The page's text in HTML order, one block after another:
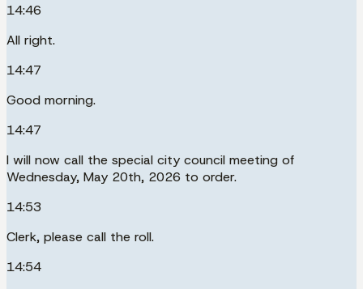
14:46
All right.
14:47
Good morning.
14:47
I will now call the special city council meeting of
Wednesday, May 20th, 2026 to order.
14:53
Clerk, please call the roll.
14:54